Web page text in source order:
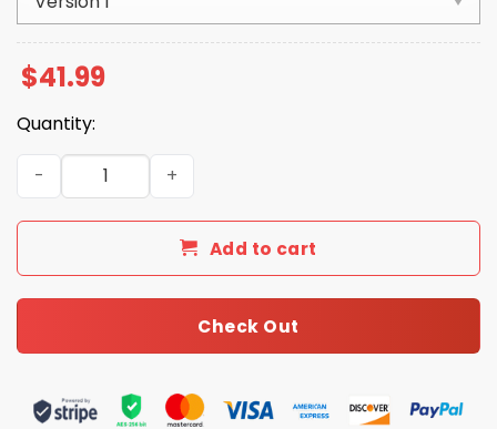
$41.99
Quantity:
Coastal Carolina Baseball Camo Jersey 2025 quantity
Add to cart
Check Out